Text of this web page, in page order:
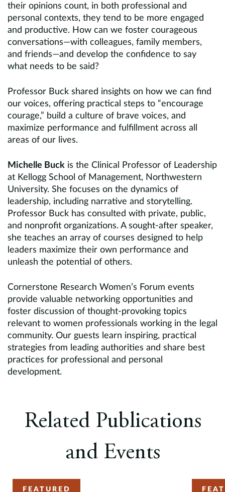
their opinions count, in both professional and
personal contexts, they tend to be more engaged
and productive. How can we foster courageous
conversations—with colleagues, family members,
and friends—and develop the confidence to say
what needs to be said?
Professor Buck shared insights on how we can find
our voices, offering practical steps to “encourage
courage,” build a culture of brave voices, and
maximize performance and fulfillment across all
areas of our lives.
Michelle Buck is the Clinical Professor of Leadership
at Kellogg School of Management, Northwestern
University. She focuses on the dynamics of
leadership, including narrative and storytelling.
Professor Buck has consulted with private, public,
and nonprofit organizations. A sought-after speaker,
she teaches an array of courses designed to help
leaders maximize their own performance and
unleash the potential of others.
Cornerstone Research Women’s Forum events
provide valuable networking opportunities and
foster discussion of thought-provoking topics
relevant to women professionals working in the legal
community. Our guests learn inspiring, practical
strategies from leading authorities and share best
practices for professional and personal
development.
Related Publications
and Events
FEATURED